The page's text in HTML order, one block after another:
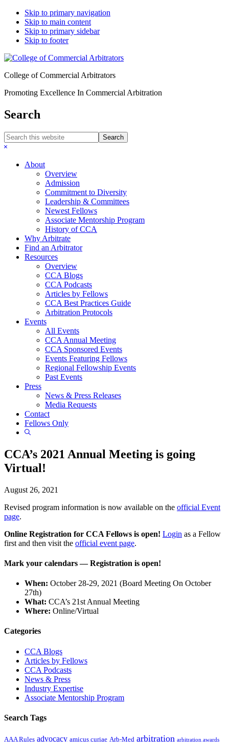
Skip to primary navigation
Skip to main content
Skip to primary sidebar
Skip to footer
College of Commercial Arbitrators
Promoting Excellence In Commercial Arbitration
Search
Search
this
Hide
About
Overview
Admission
Commitment to Diversity
Leadership & Committees
Newest Fellows
Associate Mentorship Program
History of CCA
Why Arbitrate
Find an Arbitrator
Resources
Overview
CCA Blogs
CCA Podcasts
Articles by Fellows
CCA Best Practices Guide
Arbitration Protocols
Events
All Events
CCA Annual Meeting
CCA Sponsored Events
Events Featuring Fellows
Regional Fellowship Events
Past Events
Press
News & Press Releases
Media Requests
Contact
Fellows Only
Show
CCA’s 2021 Annual Meeting is going
Virtual!
August 26, 2021
Revised program information is now available on the official Event
page.
Online Registration for CCA Fellows is open! Login as a Fellow
first and then visit the official event page.
Mark your calendars— Registration is open!
When: October 28-29, 2021 (Board Meeting On October
27th)
What: CCA’s 21st Annual Meeting
Where: Online/Virtual
Primary
Sidebar
Categories
CCA Blogs
Articles by Fellows
CCA Podcasts
News & Press
Industry Expertise
Associate Mentorship Program
Search Tags
AAA Rules advocacy amicus curiae Arb-Med arbitration arbitration awards